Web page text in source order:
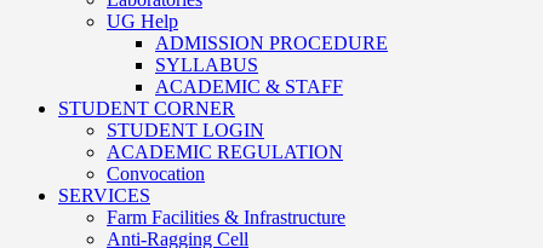
UG Help
ADMISSION PROCEDURE
SYLLABUS
ACADEMIC & STAFF
STUDENT CORNER
STUDENT LOGIN
ACADEMIC REGULATION
Convocation
SERVICES
Farm Facilities & Infrastructure
Anti-Ragging Cell